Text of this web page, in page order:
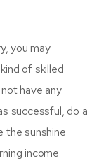
you may
of skilled
have any
successful, do a
the sunshine
income